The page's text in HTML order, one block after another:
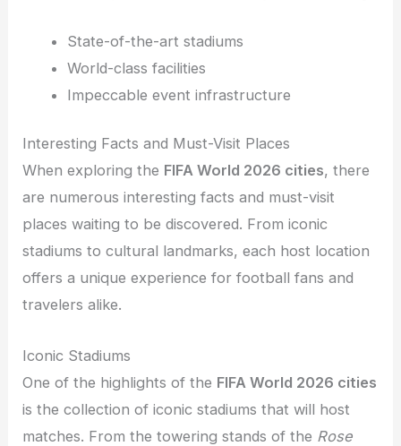
State-of-the-art stadiums
World-class facilities
Impeccable event infrastructure
Interesting Facts and Must-Visit Places
When exploring the FIFA World 2026 cities, there
are numerous interesting facts and must-visit
places waiting to be discovered. From iconic
stadiums to cultural landmarks, each host location
offers a unique experience for football fans and
travelers alike.
Iconic Stadiums
One of the highlights of the FIFA World 2026 cities
is the collection of iconic stadiums that will host
matches. From the towering stands of the Rose